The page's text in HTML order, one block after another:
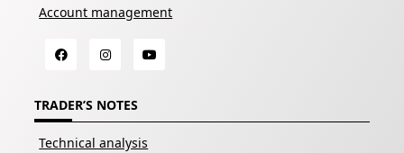
Account management
TRADER’S NOTES
Technical analysis